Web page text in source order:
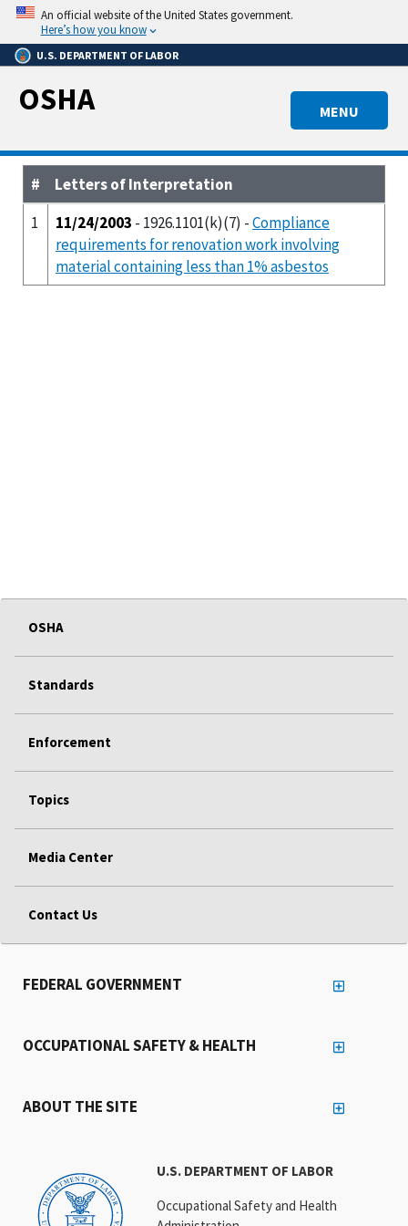
Skip
main
content
An official website of the United States government.
Here’s how you know
U.S. DEPARTMENT OF LABOR
MENU
OSHA
#
Letters of Interpretation
1
11/24/2003 - 1926.1101(k)(7) -Compliance
requirements for renovation work involving
material containing less than 1% asbestos
OSHA
Standards
Enforcement
Topics
Media Center
Contact Us
U.S. DEPARTMENT OF LABOR
Occupational Safety and Health
FEDERAL GOVERNMENT
OCCUPATIONAL SAFETY & HEALTH
ABOUT THE SITE